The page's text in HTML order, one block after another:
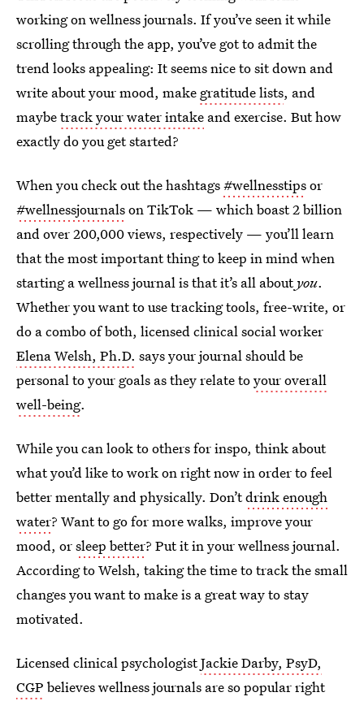
working on wellness journals. If you’ve seen it while
scrolling through the app, you’ve got to admit the
trend looks appealing: It seems nice to sit down and
write about your mood, make gratitude lists, and
maybetrack your water intake and exercise. But how
exactly do you get started?
When you check out the hashtags#wellnesstipsor
#wellnessjournalson TikTok — which boast 2 billion
and over 200,000 views, respectively — you’ll learn
that the most important thing to keep in mind when
starting a wellness journal is that it’s all aboutyou.
Whether you want to use tracking tools, free-write, or
do a combo of both, licensed clinical social worker
Elena Welsh, Ph.D. says your journal should be
personal to your goals as they relate toyour overall
well-being.
While you can look to others for inspo, think about
what you’d like to work on right now in order to feel
better mentally and physically. Don’tdrink enough
water? Want to go for more walks, improve your
mood, orsleep better? Put it in your wellness journal.
According to Welsh, taking the time to track the small
changes you want to make is a great way to stay
motivated.
Licensed clinical psychologistJackie Darby, PsyD,
CGP believes wellness journals are so popular right